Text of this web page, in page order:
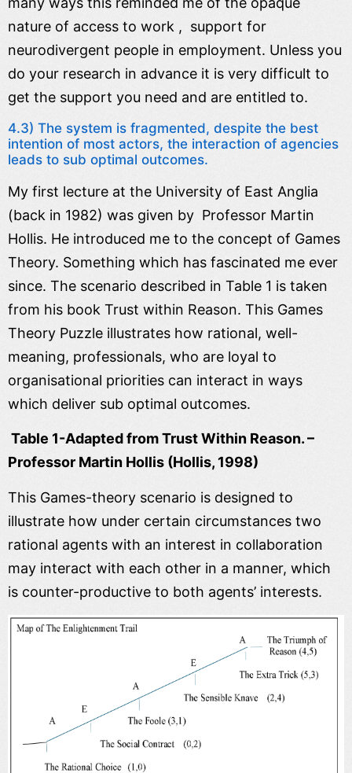
nature of access to work , support for
neurodivergent people in employment. Unless you
do your research in advance it is very difficult to
get the support you need and are entitled to.
4.3) The system is fragmented, despite the best
intention of most actors, the interaction of agencies
leads to sub optimal outcomes.
My first lecture at the University of East Anglia
(back in 1982) was given by Professor Martin
Hollis. He introduced me to the concept of Games
Theory. Something which has fascinated me ever
since. The scenario described in Table 1 is taken
from his book Trust within Reason. This Games
Theory Puzzle illustrates how rational, well-
meaning, professionals, who are loyal to
organisational priorities can interact in ways
which deliver sub optimal outcomes.
Table 1-Adapted from Trust Within Reason. –
Professor Martin Hollis (Hollis, 1998)
This Games-theory scenario is designed to
illustrate how under certain circumstances two
rational agents with an interest in collaboration
may interact with each other in a manner, which
is counter-productive to both agents’ interests.